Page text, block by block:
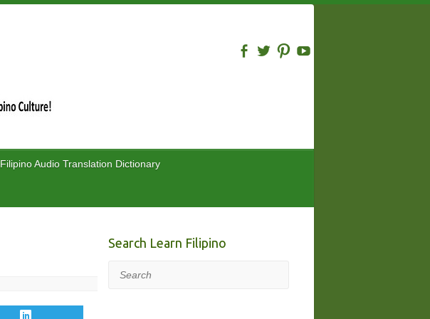
Filipino Audio Translation Dictionary
Search Learn Filipino
Search